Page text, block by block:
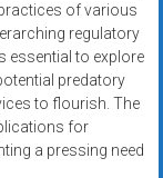
of various
regulatory
essential to explore
predatory
to flourish. The
for
a pressing need